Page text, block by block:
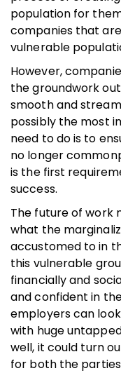
population for
companies that
vulnerable
However,
the groundwork
smooth and
possibly the most
need to do is to
no longer
is the first
success.
The future of work
what the
accustomed to in
this vulnerable
financially and
and confident in
employers can
with huge
well, it could turn
for both the